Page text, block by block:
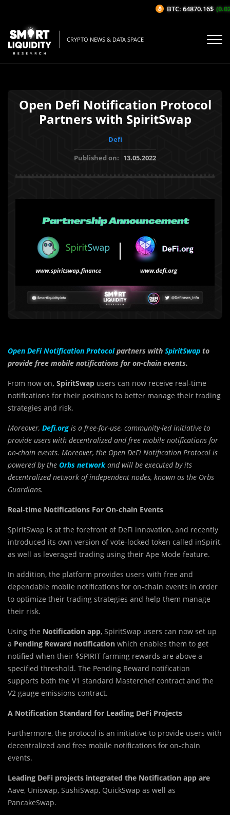
CRYPTO NEWS & DATA SPACE
Open Defi Notification Protocol
Partners with SpiritSwap
Defi
Published on: 13.05.2022
Open DeFi Notification Protocol partners with SpiritSwap to
provide free mobile notifications for on-chain events.
From now on, SpiritSwap users can now receive real-time
notifications for their positions to better manage their trading
strategies and risk.
Moreover, Defi.org is a free-for-use, community-led initiative to
provide users with decentralized and free mobile notifications for
on-chain events. Moreover, the Open DeFi Notification Protocol is
powered by the Orbs networkand will be executed by its
decentralized network of independent nodes, known as the Orbs
Guardians.
Real-time Notifications For On-chain Events
SpiritSwap is at the forefront of DeFi innovation, and recently
introduced its own version of vote-locked token called inSpirit,
as well as leveraged trading using their Ape Mode feature.
In addition, the platform provides users with free and
dependable mobile notifications for on-chain events in order
to optimize their trading strategies and help them manage
their risk.
Using the Notification app, SpiritSwap users can now set up
a Pending Reward notification which enables them to get
notified when their $SPIRIT farming rewards are above a
specified threshold. The Pending Reward notification
supports both the V1 standard Masterchef contract and the
V2 gauge emissions contract.
A Notification Standard for Leading DeFi Projects
Furthermore, the protocol is an initiative to provide users with
decentralized and free mobile notifications for on-chain
events.
Leading DeFi projects integrated the Notification app are
Aave, Uniswap, SushiSwap, QuickSwap as well as
PancakeSwap.
BTC: 64870.16$